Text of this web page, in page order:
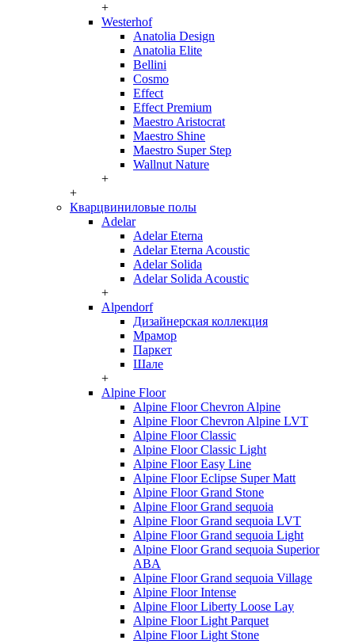
+
Westerhof
Anatolia Design
Anatolia Elite
Bellini
Cosmo
Effect
Effect Premium
Maestro Aristocrat
Maestro Shine
Maestro Super Step
Wallnut Nature
+
+
Кварцвиниловые полы
Adelar
Adelar Eterna
Adelar Eterna Acoustic
Adelar Solida
Adelar Solida Acoustic
+
Alpendorf
Дизайнерская коллекция
Мрамор
Паркет
Шале
+
Alpine Floor
Alpine Floor Chevron Alpine
Alpine Floor Chevron Alpine LVT
Alpine Floor Classic
Alpine Floor Classic Light
Alpine Floor Easy Line
Alpine Floor Eclipse Super Matt
Alpine Floor Grand Stone
Alpine Floor Grand sequoia
Alpine Floor Grand sequoia LVT
Alpine Floor Grand sequoia Light
Alpine Floor Grand sequoia Superior
ABA
Alpine Floor Grand sequoia Village
Alpine Floor Intense
Alpine Floor Liberty Loose Lay
Alpine Floor Light Parquet
Alpine Floor Light Stone